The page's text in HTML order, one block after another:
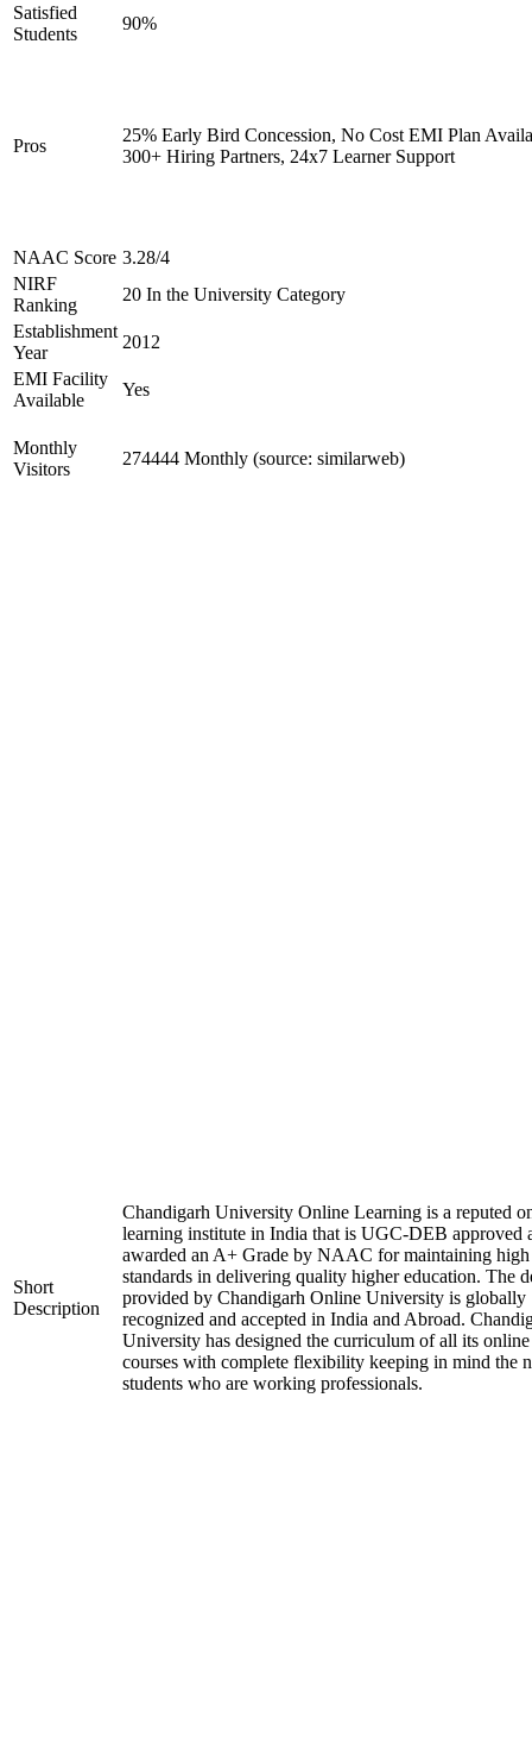
Satisfied
Students
90%
Pros
25% Early Bird Concession, No Cost EMI Plan
300+ Hiring Partners, 24x7 Learner Support
NAAC Score 3.28/4
NIRF
Ranking
20 In the University Category
Establishment
Year
2012
EMI Facility
Available
Yes
Monthly
Visitors
274444 Monthly (source: similarweb)
Short
Description
Chandigarh University Online Learning is a reputed
learning institute in India that is UGC-DEB approved
awarded an A+ Grade by NAAC for maintaining high
standards in delivering quality higher education. The
provided by Chandigarh Online University is globally
recognized and accepted in India and Abroad.
University has designed the curriculum of all its online
courses with complete flexibility keeping in mind the
students who are working professionals.